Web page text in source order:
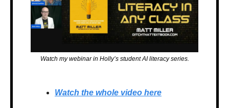
Watch my webinar in Holly’s student AI literacy series.
Watch the whole video here